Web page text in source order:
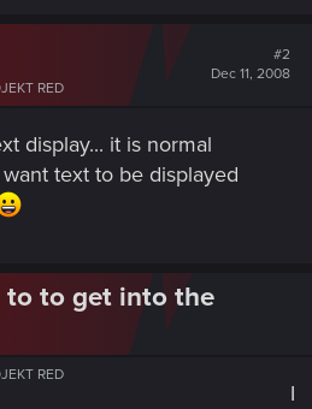
RED
#2
Dec 11, 2008
display... it is normal
text to be displayed
to to get into the
RED
I